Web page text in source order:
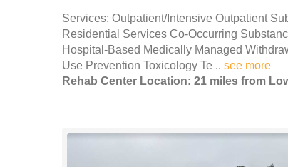
Services: Outpatient/Intensive Outpatient
Residential Services Co-Occurring
Hospital-Based Medically Managed
Use Prevention Toxicology Te .. see more
Rehab Center Location: 21 miles from